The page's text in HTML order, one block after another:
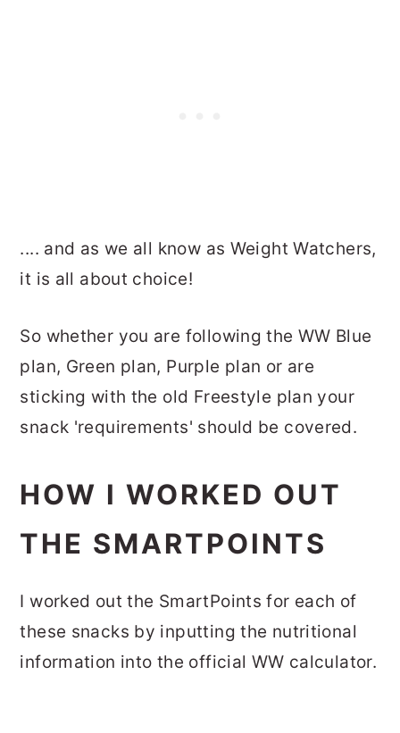
.... and as we all know as Weight Watchers,
it is all about choice!
So whether you are following the WW Blue
plan, Green plan, Purple plan or are
sticking with the old Freestyle plan your
snack 'requirements' should be covered.
HOW I WORKED OUT
THE SMARTPOINTS
I worked out the SmartPoints for each of
these snacks by inputting the nutritional
information into the official WW calculator.